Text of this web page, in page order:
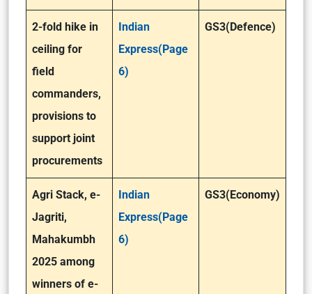
2-fold hike in
ceiling for
field
commanders,
provisions to
support joint
procurements
Indian
Express(Page
6)
GS3(Defence)
Agri Stack, e-
Jagriti,
Mahakumbh
2025 among
winners of e-
Indian
Express(Page
6)
GS3(Economy)